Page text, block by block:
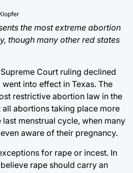
the most extreme abortion
though many other red states
Court ruling declined
into effect in Texas. The
restrictive abortion law in the
abortions taking place more
menstrual cycle, when many
aware of their pregnancy.
for rape or incest. In
rape should carry an